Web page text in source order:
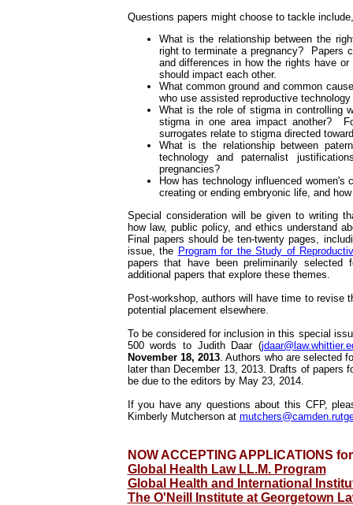
Questions papers might choose to tackle
What is the relationship between the
right to terminate a pregnancy? Papers
and differences in how the rights have
should impact each other.
What common ground and common
who use assisted reproductive
What is the role of stigma in controlling
stigma in one area impact another?
surrogates relate to stigma directed
What is the relationship between
technology and paternalist
pregnancies?
How has technology influenced
creating or ending embryonic life, and
Special consideration will be given to writing
how law, public policy, and ethics understand
Final papers should be ten-twenty pages,
issue, the Program for the Study of
papers that have been preliminarily
additional papers that explore these themes.
Post-workshop, authors will have time to revise
potential placement elsewhere.
To be considered for inclusion in this special
500 words to Judith Daar (
November 18, 2013 . Authors who are selected
later than December 13, 2013. Drafts of papers
be due to the editors by May 23, 2014.
If you have any questions about this CFP,
Kimberly Mutcherson at
NOW ACCEPTING APPLICATIONS
Global Health Law LL.M. Program
Global Health and International
The O'Neill Institute at Georgetown